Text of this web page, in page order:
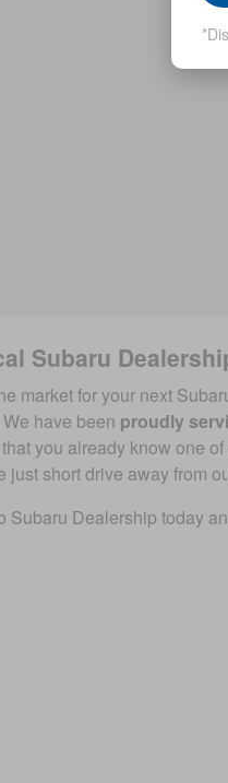
Subaru
market for your next
have been proudly
you already know one
just short drive away from
Subaru Dealership today